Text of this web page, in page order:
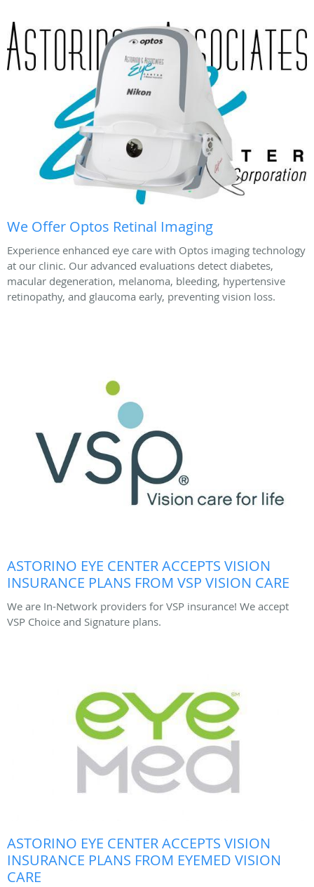
We Offer Optos Retinal Imaging
Experience enhanced eye care with Optos imaging technology
at our clinic. Our advanced evaluations detect diabetes,
macular degeneration, melanoma, bleeding, hypertensive
retinopathy, and glaucoma early, preventing vision loss.
ASTORINO EYE CENTER ACCEPTS VISION
INSURANCE PLANS FROM VSP VISION CARE
We are In-Network providers for VSP insurance! We accept
VSP Choice and Signature plans.
ASTORINO EYE CENTER ACCEPTS VISION
INSURANCE PLANS FROM EYEMED VISION
CARE